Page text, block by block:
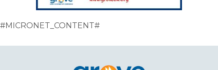
#MICRONET_CONTENT#